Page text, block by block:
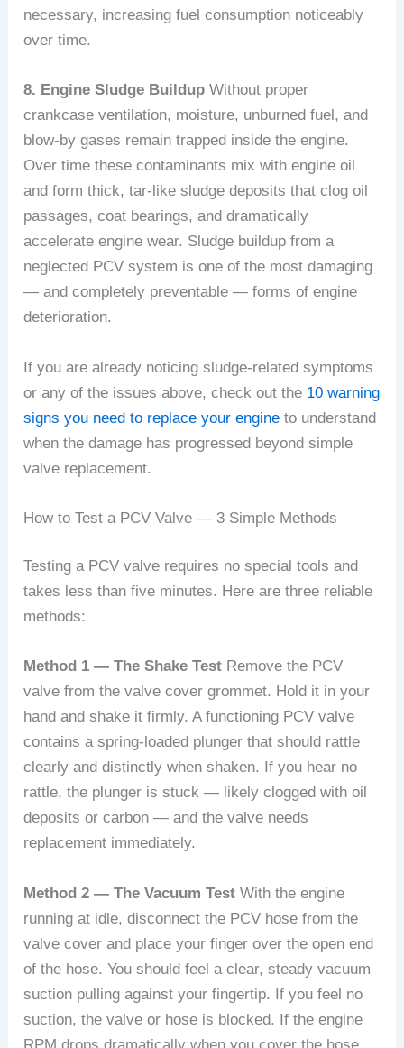
necessary, increasing fuel consumption noticeably
over time.
8. Engine Sludge Buildup Without proper
crankcase ventilation, moisture, unburned fuel, and
blow-by gases remain trapped inside the engine.
Over time these contaminants mix with engine oil
and form thick, tar-like sludge deposits that clog oil
passages, coat bearings, and dramatically
accelerate engine wear. Sludge buildup from a
neglected PCV system is one of the most damaging
— and completely preventable — forms of engine
deterioration.
If you are already noticing sludge-related symptoms
or any of the issues above, check out the 10 warning
signs you need to replace your engine to understand
when the damage has progressed beyond simple
valve replacement.
How to Test a PCV Valve — 3 Simple Methods
Testing a PCV valve requires no special tools and
takes less than five minutes. Here are three reliable
methods:
Method 1 — The Shake Test Remove the PCV
valve from the valve cover grommet. Hold it in your
hand and shake it firmly. A functioning PCV valve
contains a spring-loaded plunger that should rattle
clearly and distinctly when shaken. If you hear no
rattle, the plunger is stuck — likely clogged with oil
deposits or carbon — and the valve needs
replacement immediately.
Method 2 — The Vacuum Test With the engine
running at idle, disconnect the PCV hose from the
valve cover and place your finger over the open end
of the hose. You should feel a clear, steady vacuum
suction pulling against your fingertip. If you feel no
suction, the valve or hose is blocked. If the engine
RPM drops dramatically when you cover the hose,